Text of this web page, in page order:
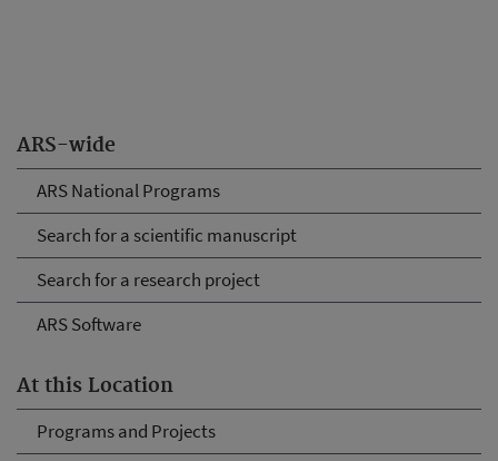
ARS-wide
ARS National Programs
Search for a scientific manuscript
Search for a research project
ARS Software
At this Location
Programs and Projects